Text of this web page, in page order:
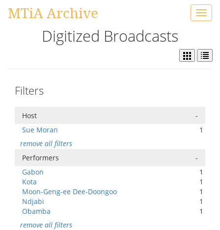
MTiA Archive
Digitized Broadcasts
Filters
Host
-
Sue Moran
1
remove all filters
Performers
-
Gabon
1
Kota
1
Moon-Geng-ee Dee-Doongoo
1
Ndjabi
1
Obamba
1
remove all filters